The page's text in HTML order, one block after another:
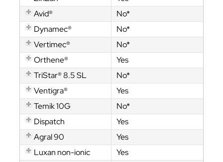
Avid®
No*
Dynamec®
No*
Vertimec®
No*
Orthene®
Yes
TriStar® 8.5 SL
No*
Ventigra®
Yes
Temik 10G
No*
Dispatch
Yes
Agral 90
Yes
Luxan non-ionic
Yes